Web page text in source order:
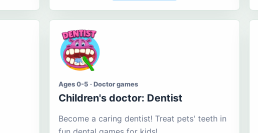
Ages 0-5 · Doctor games
Children's doctor: Dentist
Become a caring dentist! Treat pets' teeth in